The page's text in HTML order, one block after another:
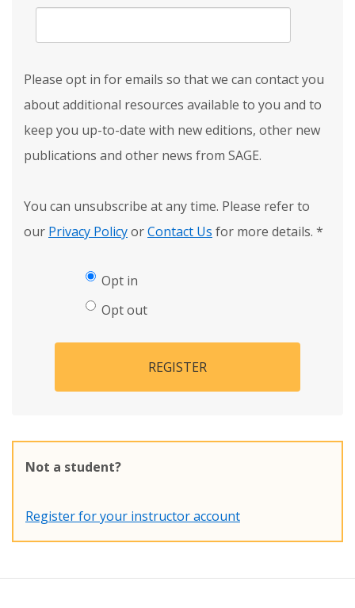
Please opt in for emails so that we can contact you
about additional resources available to you and to
keep you up-to-date with new editions, other new
publications and other news from SAGE.
You can unsubscribe at any time. Please refer to
our Privacy PolicyorContact Us for more details. *
Opt in
Opt out
REGISTER
Not a student?
Register for your instructor account